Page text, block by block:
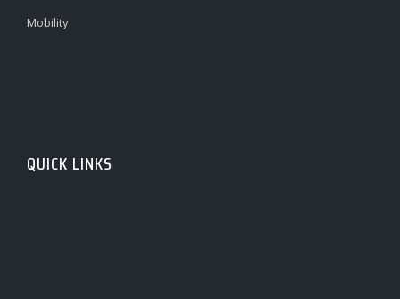
Mobility
QUICK LINKS